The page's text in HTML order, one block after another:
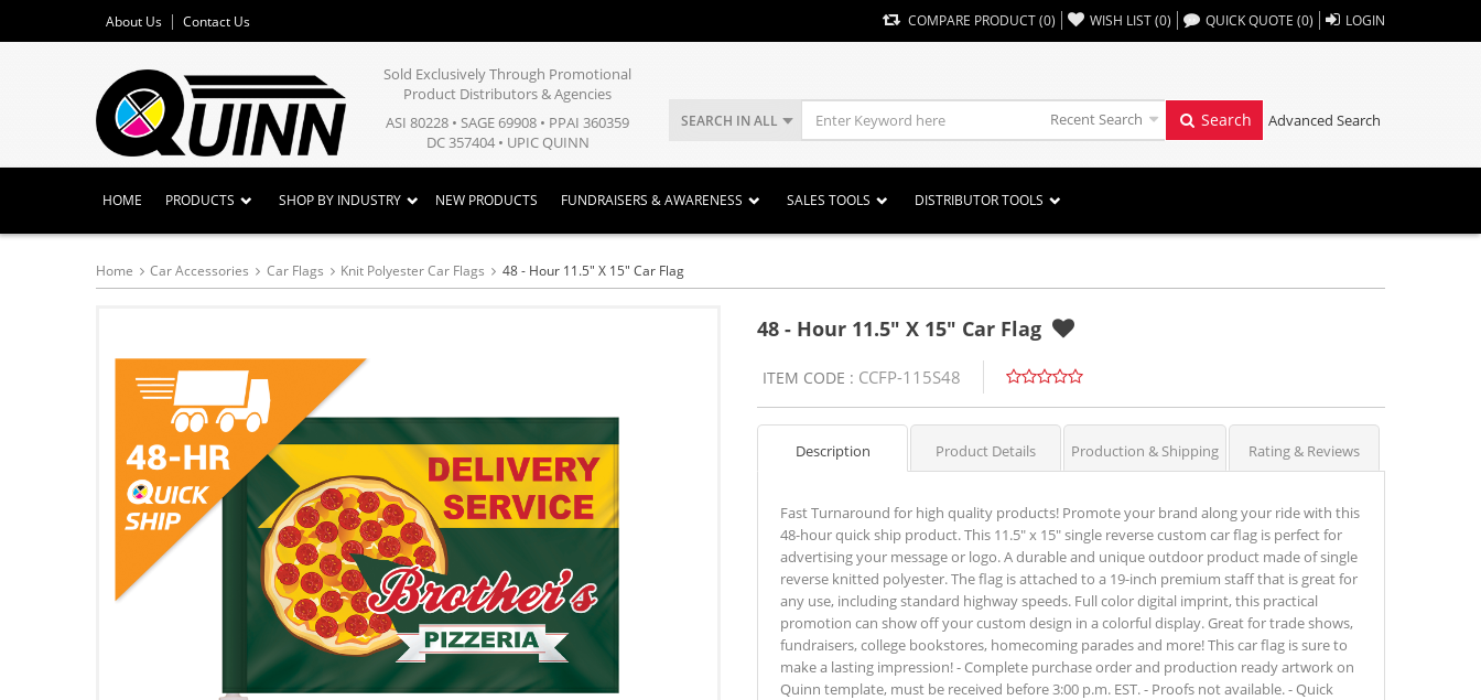
About Us Contact Us COMPARE PRODUCT(0) WISH LIST(0) ,, QUICK QUOTE (0) LOGIN
Sold Exclusively Through Promotional
Product Distributors & Agencies
ASI 80228 • SAGE 69908 • PPAI 360359
DC 357404 • UPIC QUINN
SEARCH IN ALL Recent Search Search Advanced Search
HOME PRODUCTS SHOP BY INDUSTRY NEW PRODUCTS FUNDRAISERS & AWARENESS SALES TOOLS DISTRIBUTOR TOOLS
Home Car Accessories Car Flags Knit Polyester Car Flags 48 - Hour 11.5" X 15" Car Flag
48 - Hour 11.5" X 15" Car Flag
ITEM CODE : CCFP-115S48
Description Product Details Production & Shipping Rating & Reviews
Fast Turnaround for high quality products! Promote your brand along your ride with this
48-hour quick ship product. This 11.5" x 15" single reverse custom car flag is perfect for
advertising your message or logo. A durable and unique outdoor product made of single
reverse knitted polyester. The flag is attached to a 19-inch premium staff that is great for
any use, including standard highway speeds. Full color digital imprint, this practical
promotion can show off your custom design in a colorful display. Great for trade shows,
fundraisers, college bookstores, homecoming parades and more! This car flag is sure to
make a lasting impression! - Complete purchase order and production ready artwork on
Quinn template, must be received before 3:00 p.m. EST. - Proofs not available. - Quick